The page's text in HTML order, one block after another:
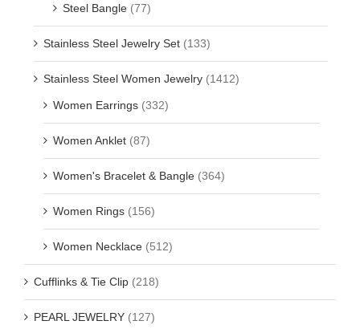
Steel Bangle (77)
Stainless Steel Jewelry Set (133)
Stainless Steel Women Jewelry (1412)
Women Earrings (332)
Women Anklet (87)
Women's Bracelet & Bangle (364)
Women Rings (156)
Women Necklace (512)
Cufflinks & Tie Clip (218)
PEARL JEWELRY (127)